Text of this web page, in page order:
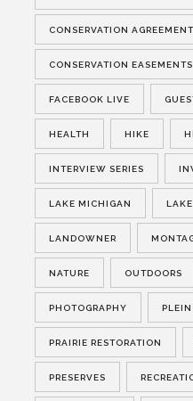
CONSERVATION
CONSERVATION EASEMENTS
FACEBOOK LIVE
HEALTH HIKE
INTERVIEW SERIES
LAKE MICHIGAN
LANDOWNER
NATURE OUTDOORS
PHOTOGRAPHY
PRAIRIE RESTORATION
PRESERVES